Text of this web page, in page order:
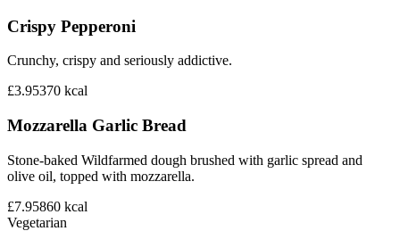
Crispy Pepperoni
Crunchy, crispy and seriously addictive.
£3.95370 kcal
Mozzarella Garlic Bread
Stone-baked Wildfarmed dough brushed with garlic spread and
olive oil, topped with mozzarella.
£7.95860 kcal
Vegetarian